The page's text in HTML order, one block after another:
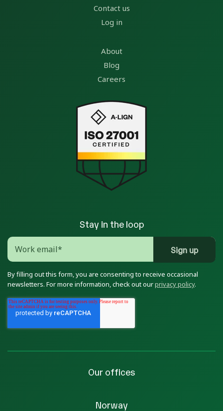
Contact us
Log in
About
Blog
Careers
Stay in the loop
By filling out this form, you are consenting to receive occasional
newsletters. For more information, check out ourprivacy policy.
Our offices
Norway